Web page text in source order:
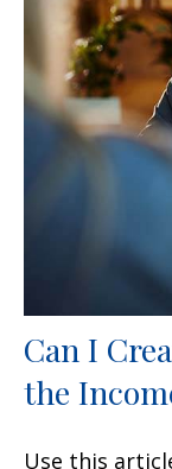
Can I
the
Use this